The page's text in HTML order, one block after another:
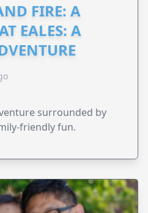
FIRE: A
EALES: A
surrounded by
friendly fun.